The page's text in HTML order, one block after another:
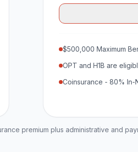
$500,000 Maximum
OPT and H1B are
Coinsurance - 80% In-
premium plus administrative and